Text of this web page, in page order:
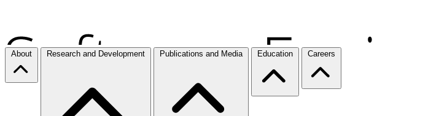
About Research and Development Publications and Media Education Careers